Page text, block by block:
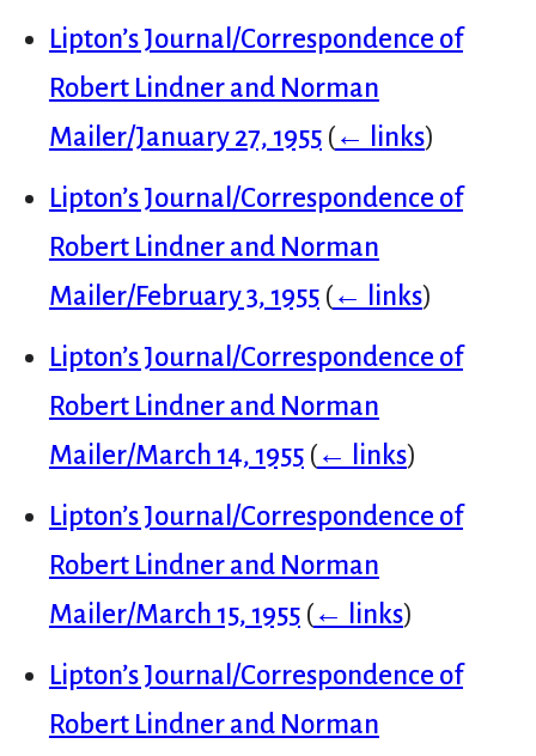
Lipton’s Journal/Correspondence of
Robert Lindner and Norman
Mailer/January 27, 1955 (← links)
Lipton’s Journal/Correspondence of
Robert Lindner and Norman
Mailer/February 3, 1955 (← links)
Lipton’s Journal/Correspondence of
Robert Lindner and Norman
Mailer/March 14, 1955 (← links)
Lipton’s Journal/Correspondence of
Robert Lindner and Norman
Mailer/March 15, 1955 (← links)
Lipton’s Journal/Correspondence of
Robert Lindner and Norman